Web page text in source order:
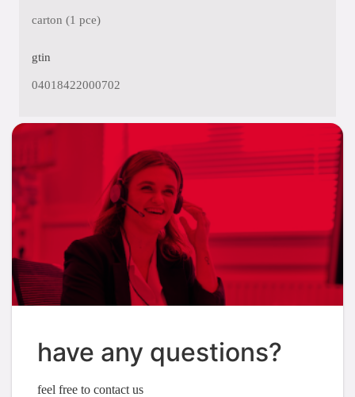
carton (1 pce)
gtin
04018422000702
have any questions?
feel free to contact us